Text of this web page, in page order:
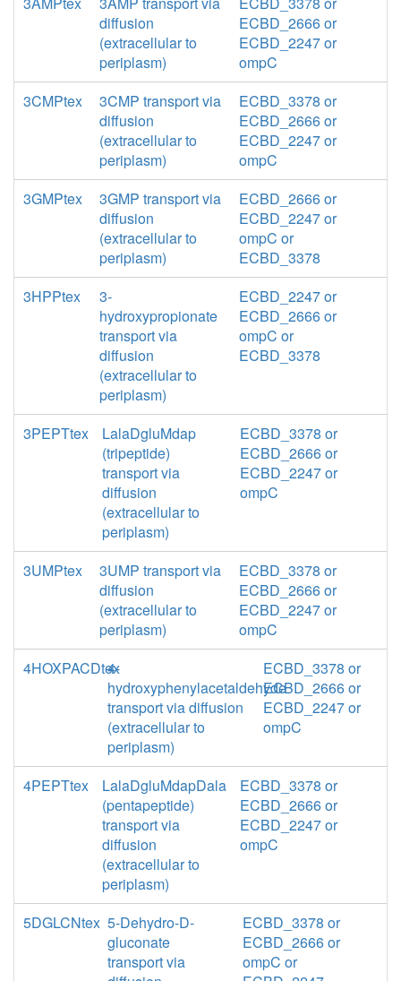
diffusion
(extracellular to
periplasm)
ECBD_2666 or
ECBD_2247 or
ompC
3CMPtex
3CMP transport via
diffusion
(extracellular to
periplasm)
ECBD_3378 or
ECBD_2666 or
ECBD_2247 or
ompC
3GMPtex
3GMP transport via
diffusion
(extracellular to
periplasm)
ECBD_2666 or
ECBD_2247 or
ompC or
ECBD_3378
3HPPtex
3-
hydroxypropionate
transport via
diffusion
(extracellular to
periplasm)
ECBD_2247 or
ECBD_2666 or
ompC or
ECBD_3378
3PEPTtex
LalaDgluMdap
(tripeptide)
transport via
diffusion
(extracellular to
periplasm)
ECBD_3378 or
ECBD_2666 or
ECBD_2247 or
ompC
3UMPtex
3UMP transport via
diffusion
(extracellular to
periplasm)
ECBD_3378 or
ECBD_2666 or
ECBD_2247 or
ompC
4HOXPACDtex
4-
hydroxyphenylacetaldehyde
transport via diffusion
(extracellular to
periplasm)
ECBD_3378 or
ECBD_2666 or
ECBD_2247 or
ompC
4PEPTtex
LalaDgluMdapDala
(pentapeptide)
transport via
diffusion
(extracellular to
periplasm)
ECBD_3378 or
ECBD_2666 or
ECBD_2247 or
ompC
5DGLCNtex 5-Dehydro-D-
gluconate
transport via
ECBD_3378 or
ECBD_2666 or
ompC or